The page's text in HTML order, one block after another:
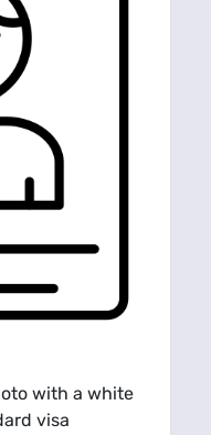
with a white
visa